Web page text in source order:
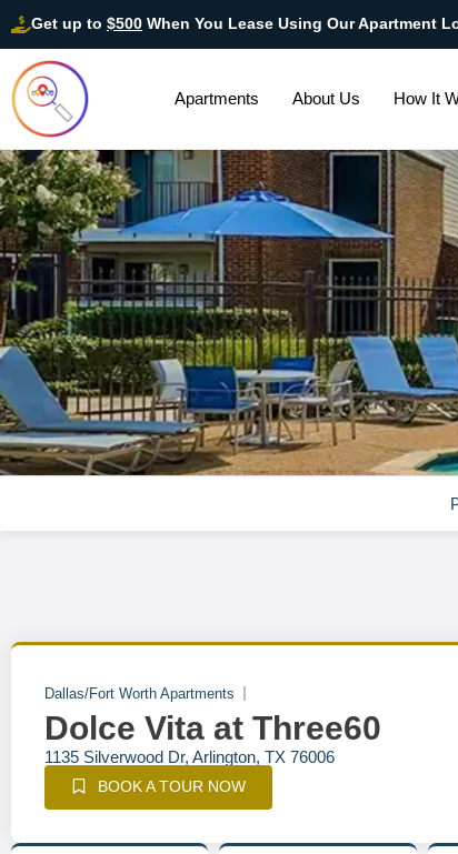
Get up to $500 When You Lease Using Our Apartment
Apartments About Us How It
Dallas/Fort Worth Apartments
Dolce Vita at Three60
1135 Silverwood Dr, Arlington, TX 76006
BOOK A TOUR NOW